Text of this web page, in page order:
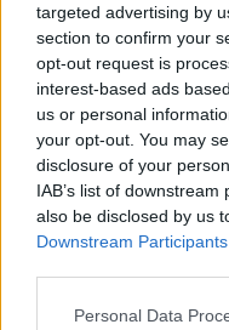
targeted advertising by
section to confirm your
opt-out request is
interest-based ads
us or personal
your opt-out. You may
disclosure of your
IAB’s list of
also be disclosed by us
Downstream Participants
Personal Data
BAME groups
have successfully
appointments
“Yet, second, there
Potential BAME
encouraged and
mentoring and
“This means